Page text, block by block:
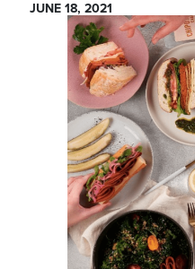
JUNE 18, 2021